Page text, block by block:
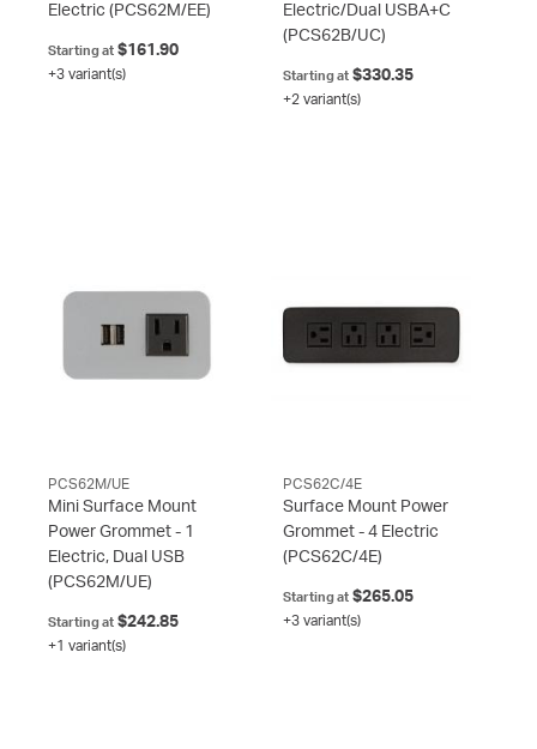
Electric (PCS62M/EE)
Starting at $161.90
+3 variant(s)
Electric/Dual USBA+C
(PCS62B/UC)
Starting at$330.35
+2 variant(s)
PCS62M/UE
Mini Surface Mount
Power Grommet - 1
Electric, Dual USB
(PCS62M/UE)
Starting at $242.85
+1 variant(s)
PCS62C/4E
Surface Mount Power
Grommet - 4 Electric
(PCS62C/4E)
Starting at$265.05
+3 variant(s)